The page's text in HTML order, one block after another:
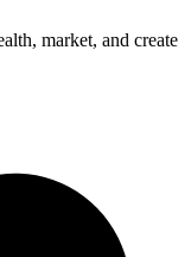
market, and create